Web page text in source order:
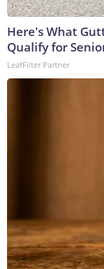
Here's What
Qualify for
LeafFilter Partner